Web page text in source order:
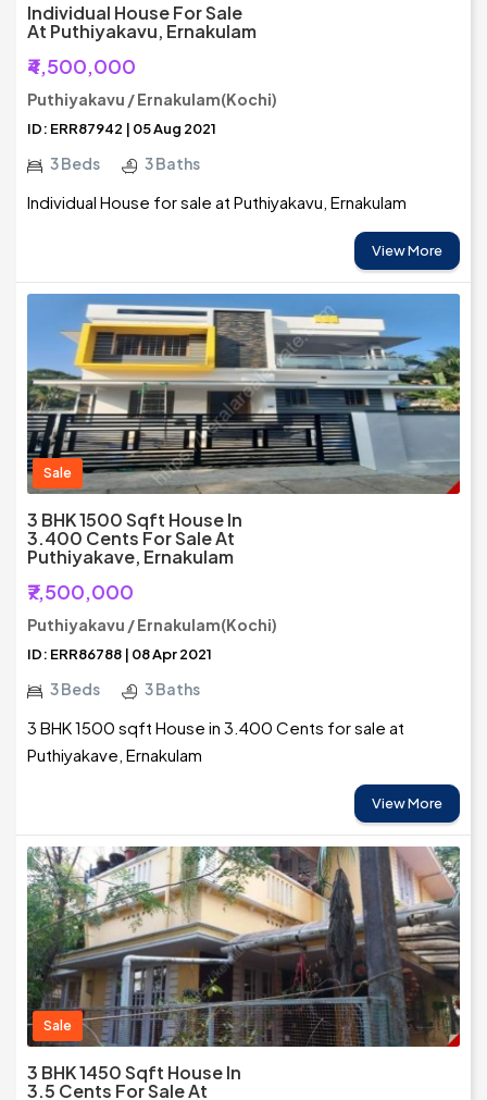
Individual House For Sale
At Puthiyakavu, Ernakulam
₹4,500,000
Puthiyakavu / Ernakulam(Kochi)
ID: ERR87942 | 05 Aug 2021
3 Beds 3 Baths
Individual House for sale at Puthiyakavu, Ernakulam
View More
Sale
3 BHK 1500 Sqft House In
3.400 Cents For Sale At
Puthiyakave, Ernakulam
₹7,500,000
Puthiyakavu / Ernakulam(Kochi)
ID: ERR86788 | 08 Apr 2021
3 Beds 3 Baths
3 BHK 1500 sqft House in 3.400 Cents for sale at
Puthiyakave, Ernakulam
View More
Sale
3 BHK 1450 Sqft House In
3.5 Cents For Sale At